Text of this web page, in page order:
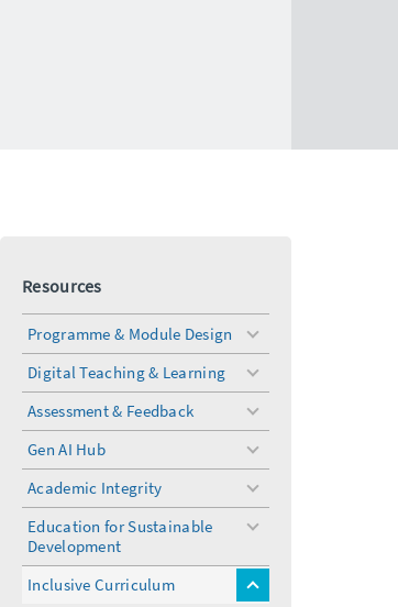
Resources
Programme & Module Design
toggle
Digital Teaching & Learning
toggle
Assessment & Feedback
toggle
Gen AI Hub
toggle
Academic Integrity
toggle
Education for Sustainable
Development
toggle
Inclusive Curriculum
toggle